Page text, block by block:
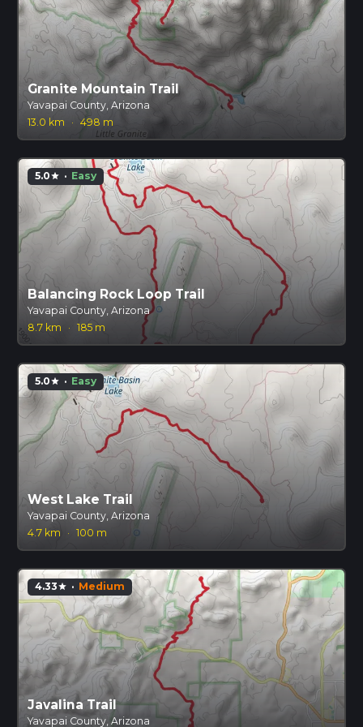
Granite Mountain Trail
Yavapai County, Arizona
13.0 km
· 498 m
5.0star · Easy
Balancing Rock Loop Trail
Yavapai County, Arizona
8.7 km
· 185 m
5.0star · Easy
West Lake Trail
Yavapai County, Arizona
4.7 km
· 100 m
4.33star · Medium
Javalina Trail
Yavapai County, Arizona